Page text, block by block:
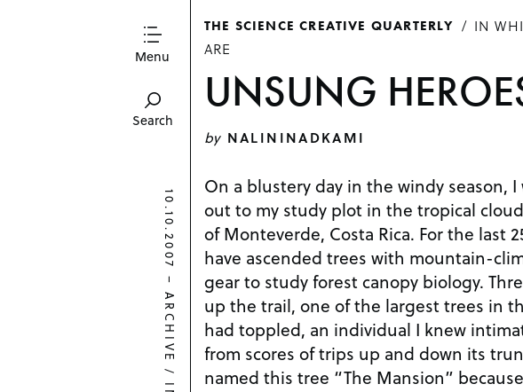
Menu
Search
THE SCIENCE CREATIVE QUARTERLY
IN
ARE
UNSUNG
by NALININADKAMI
On a blustery day in the windy season, I
out to my study plot in the tropical
of Monteverde, Costa Rica. For the last
have ascended trees with mountain-
gear to study forest canopy biology.
up the trail, one of the largest trees in
had toppled, an individual I knew
from scores of trips up and down its
named this tree “The Mansion”
10.10.2007
–
ARCHIVE
/